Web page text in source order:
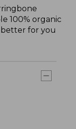
100% organic
for you